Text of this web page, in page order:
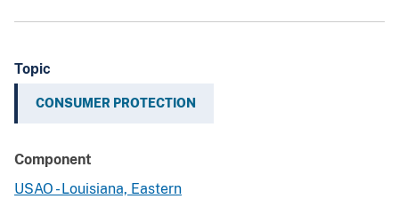
Topic
CONSUMER PROTECTION
Component
USAO - Louisiana, Eastern